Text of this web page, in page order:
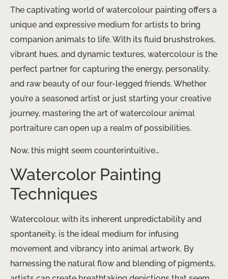
The captivating world of watercolour painting offers a
unique and expressive medium for artists to bring
companion animals to life. With its fluid brushstrokes,
vibrant hues, and dynamic textures, watercolour is the
perfect partner for capturing the energy, personality,
and raw beauty of our four-legged friends. Whether
you’re a seasoned artist or just starting your creative
journey, mastering the art of watercolour animal
portraiture can open up a realm of possibilities.
Now, this might seem counterintuitive…
Watercolor Painting
Techniques
Watercolour, with its inherent unpredictability and
spontaneity, is the ideal medium for infusing
movement and vibrancy into animal artwork. By
harnessing the natural flow and blending of pigments,